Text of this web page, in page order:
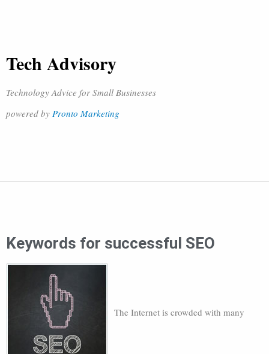
Tech Advisory
Technology Advice for Small Businesses
powered by Pronto Marketing
Keywords for successful SEO
The Internet is crowded with many